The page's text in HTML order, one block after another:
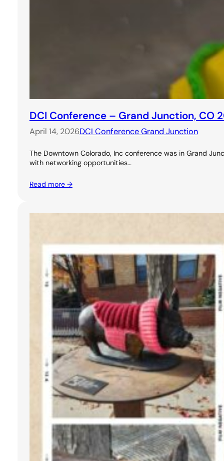
DCI Conference – Grand Junction, CO
April 14, 2026DCI Conference Grand Junction
The Downtown Colorado, Inc conference was in Grand
with networking opportunities…
Read more →